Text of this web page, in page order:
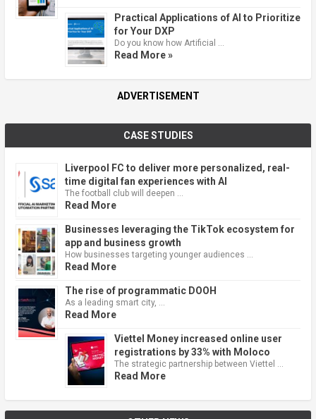
Practical Applications of AI to Prioritize
for Your DXP
Do you know how Artificial …
Read More »
ADVERTISEMENT
CASE STUDIES
Liverpool FC to deliver more personalized, real-
time digital fan experiences with AI
The football club will deepen …
Read More
Businesses leveraging the TikTok ecosystem for
app and business growth
How businesses targeting younger audiences …
Read More
The rise of programmatic DOOH
As a leading smart city, …
Read More
Viettel Money increased online user
registrations by 33% with Moloco
The strategic partnership between Viettel …
Read More